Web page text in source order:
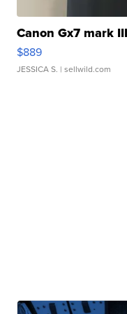
Canon Gx7 mark III
$889
JESSICA S. | sellwild.com